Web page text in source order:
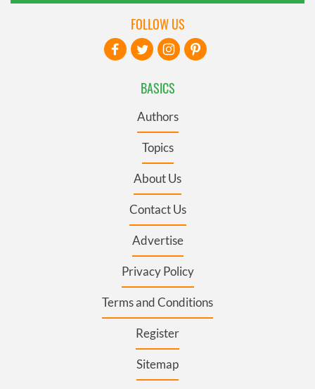
BASICS
Authors
Topics
About Us
Contact Us
Advertise
Privacy Policy
Terms and Conditions
Register
Sitemap
FOLLOW US